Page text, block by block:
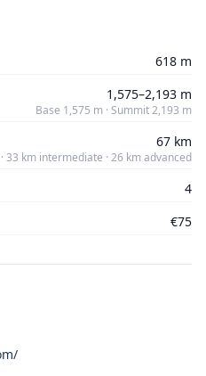
618 m
1,575–2,193 m
Base 1,575 m · Summit 2,193 m
67 km
33 km intermediate · 26 km advanced
4
€75